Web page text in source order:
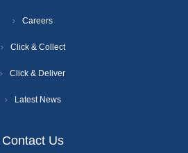
Careers
Click & Collect
Click & Deliver
Latest News
Contact Us